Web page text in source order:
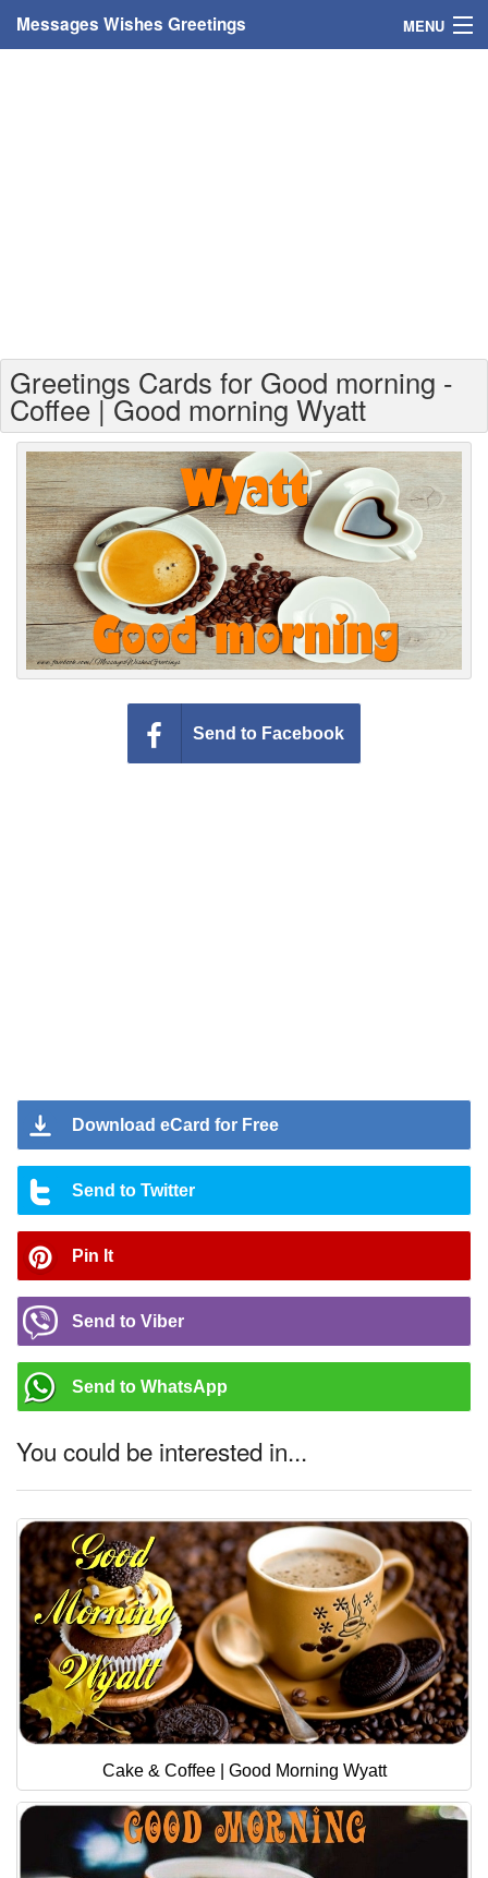
Messages Wishes Greetings MENU
Greetings For Age
Greetings For Weekdays
Everyday Greetings
Animated Greetings
Login
Greetings Cards for Good morning -
Coffee | Good morning Wyatt
Send to Facebook
Download eCard for Free
Send to Twitter
Pin It
Send to Viber
Send to WhatsApp
You could be interested in...
Cake & Coffee | Good Morning Wyatt